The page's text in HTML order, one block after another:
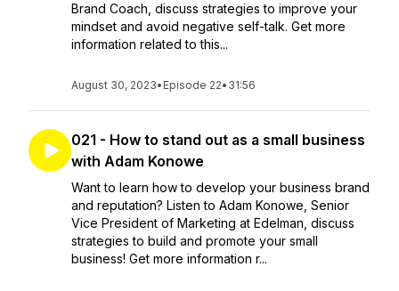
Brand Coach, discuss strategies to improve your
mindset and avoid negative self-talk. Get more
information related to this...
August 30, 2023• Episode 22• 31:56
021 - How to stand out as a small business
with Adam Konowe
Want to learn how to develop your business brand
and reputation? Listen to Adam Konowe, Senior
Vice President of Marketing at Edelman, discuss
strategies to build and promote your small
business! Get more information r...